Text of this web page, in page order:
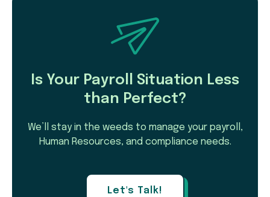
Is Your Payroll Situation Less
than Perfect?
We’ll stay in the weeds to manage your payroll,
Human Resources, and compliance needs.
Let's Talk!